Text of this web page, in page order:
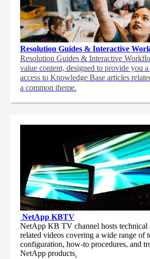
Resolution Guides & Interactive
Resolution Guides & Interactive
value content, designed to provide you
access to Knowledge Base articles
a common theme.
NetApp KBTV
NetApp KB TV channel hosts technical
related videos covering a wide range of
configuration, how-to procedures, and
NetApp products.